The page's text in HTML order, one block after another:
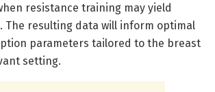
resistance training may yield
The resulting data will inform optimal
parameters tailored to the breast
setting.